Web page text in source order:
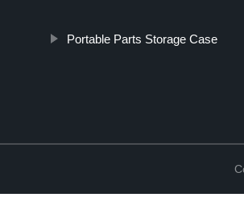
Portable Parts Storage Case